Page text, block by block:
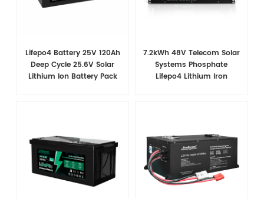
Lifepo4 Battery 25V 120Ah
Deep Cycle 25.6V Solar
Lithium Ion Battery Pack
7.2kWh 48V Telecom Solar
Systems Phosphate
Lifepo4 Lithium Iron